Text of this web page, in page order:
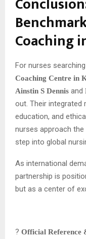
Coaching
For nurses
Coaching Centre in
Ainstin S Dennis and
out. Their
education, and
nurses approach the
step into global
As international
partnership is
but as a center of
? Official Reference